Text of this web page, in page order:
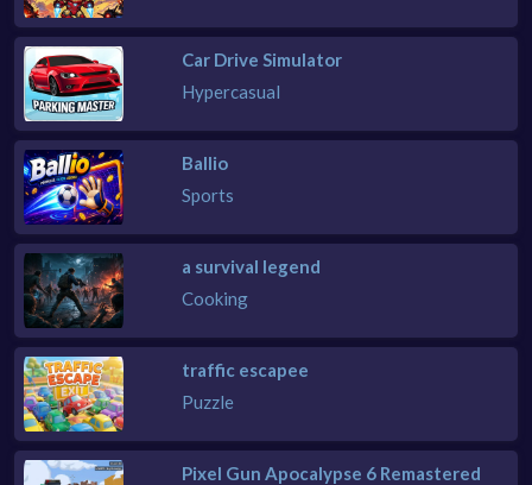
Car Drive Simulator
Hypercasual
Ballio
Sports
a survival legend
Cooking
traffic escapee
Puzzle
Pixel Gun Apocalypse 6 Remastered